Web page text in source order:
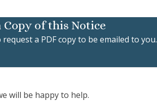
Copy of this Notice
request a PDF copy to be emailed to you.
will be happy to help.